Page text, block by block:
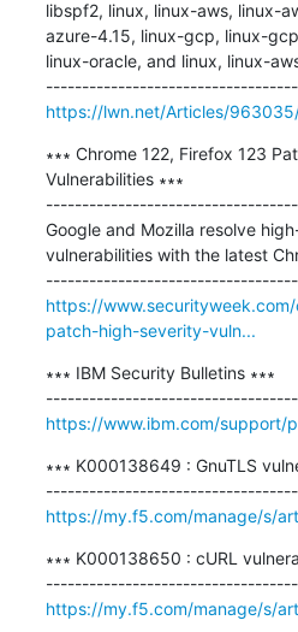
libspf2, linux, linux-aws, linux-
azure-4.15, linux-gcp, linux-
linux-oracle, and linux, linux-
https://lwn.net/Articles/
∗∗∗ Chrome 122, Firefox 123
Vulnerabilities ∗∗∗
Google and Mozilla resolve
vulnerabilities with the latest
https://
patch-high-severity-vuln...
∗∗∗ IBM Security Bulletins ∗∗∗
https://www.ibm.com/support/
∗∗∗ K000138649 : GnuTLS
https://my.f5.com/manage/s/
∗∗∗ K000138650 : cURL
https://my.f5.com/manage/s/